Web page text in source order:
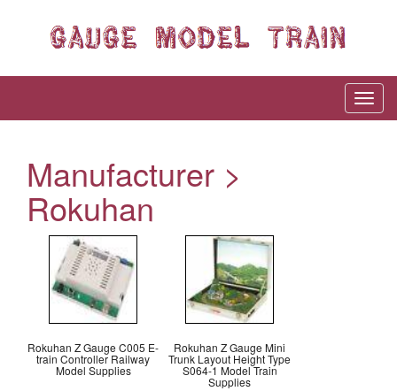
Manufacturer >
Rokuhan
Rokuhan Z Gauge C005 E-
train Controller Railway
Model Supplies
Rokuhan Z Gauge Mini
Trunk Layout Height Type
S064-1 Model Train
Supplies